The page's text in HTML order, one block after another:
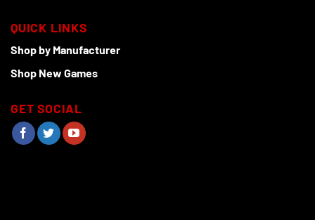
QUICK LINKS
Shop by Manufacturer
Shop New Games
GET SOCIAL